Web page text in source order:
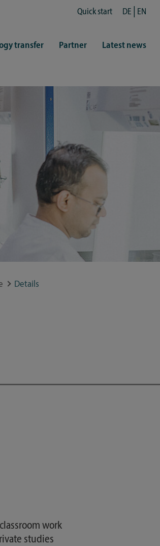
Quick start DE EN
transfer Partner Latest news
Details
work
studies